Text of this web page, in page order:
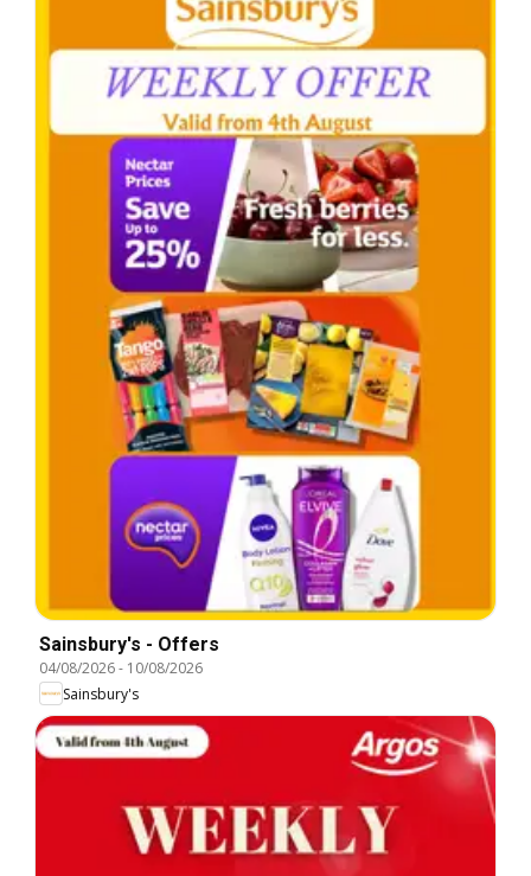
Sainsbury's - Offers
04/08/2026- 10/08/2026
Sainsbury's